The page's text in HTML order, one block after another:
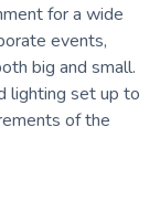
for a wide
events,
big and small.
lighting set up to
of the